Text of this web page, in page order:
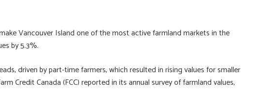
Vancouver Island one of the most active farmland markets in the
by 5.3%.
driven by part-time farmers, which resulted in rising values for smaller
Credit Canada (FCC) reported in its annual survey of farmland values,